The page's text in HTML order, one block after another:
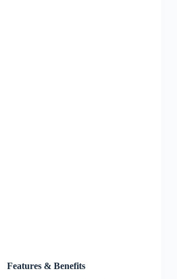
Features & Benefits